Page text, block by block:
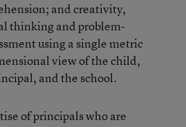
and creativity,
thinking and problem-
using a single metric
view of the child,
and the school.
of principals who are